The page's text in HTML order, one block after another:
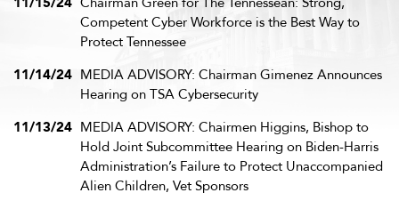
CONTACT
Competent Cyber Workforce is the Best Way to
Protect Tennessee
11/14/24 MEDIA ADVISORY: Chairman Gimenez Announces
Hearing on TSA Cybersecurity
11/13/24 MEDIA ADVISORY: Chairmen Higgins, Bishop to
Hold Joint Subcommittee Hearing on Biden-Harris
Administration’s Failure to Protect Unaccompanied
Alien Children, Vet Sponsors